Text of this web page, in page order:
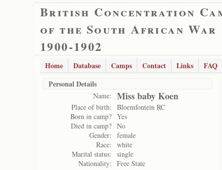
British Concentration
of the South African War
1900-1902
Home Database Camps Contact Links
FAQ
Personal Details
Name: Miss baby Koen
Place of birth:
Bloemfontein RC
Born in camp? Yes
Died in camp? No
Gender:
female
Race:
white
Marital status:
single
Nationality:
Free State